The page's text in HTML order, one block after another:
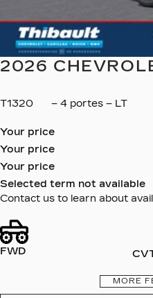
2026
T1320 – 4 portes – LT
Your price
Your price
Your price
Selected term not available
Contact us to learn about
FWD
MORE